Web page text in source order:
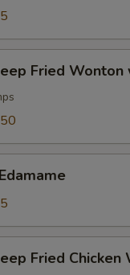
Fried
Fried Chicken